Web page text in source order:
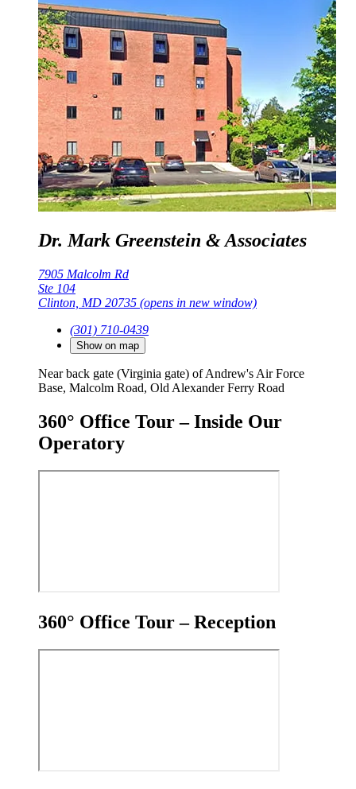
Dr. Mark Greenstein & Associates
7905 Malcolm Rd
Ste 104
Clinton, MD 20735 (opens in new window)
(301) 710-0439
Show on map
Near back gate (Virginia gate) of Andrew's Air Force
Base, Malcolm Road, Old Alexander Ferry Road
360° Office Tour – Inside Our
Operatory
360° Office Tour – Reception